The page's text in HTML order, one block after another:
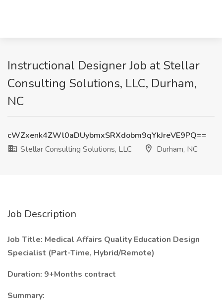
Instructional Designer Job at Stellar
Consulting Solutions, LLC, Durham,
NC
cWZxenk4ZWl0aDUybmxSRXdobm9qYkJreVE9PQ==
Stellar Consulting Solutions, LLC
Durham, NC
Job Description
Job Title: Medical Affairs Quality Education Design
Specialist (Part-Time, Hybrid/Remote)
Duration: 9+Months contract
Summary: